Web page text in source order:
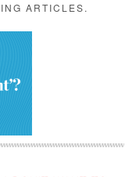
ARTICLES.